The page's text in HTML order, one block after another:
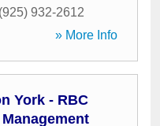
(925) 932-2612
» More Info
York - RBC